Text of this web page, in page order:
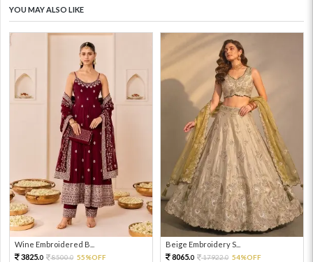
YOU MAY ALSO LIKE
Wine Embroidered B...
3825.0 8500.0 55%OFF
Beige Embroidery S...
8065.0 17922.0 54%OFF